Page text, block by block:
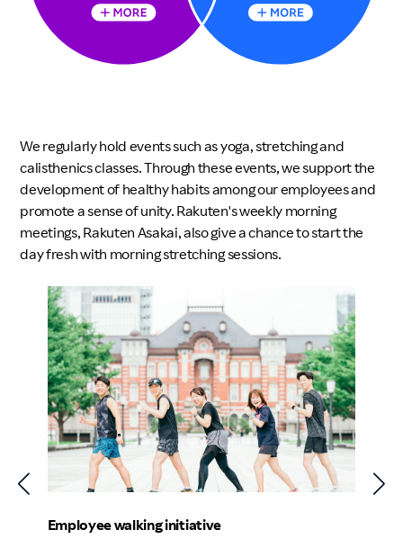
We regularly hold events such as yoga, stretching and
calisthenics classes. Through these events, we support the
development of healthy habits among our employees and
promote a sense of unity. Rakuten's weekly morning
meetings, Rakuten Asakai, also give a chance to start the
day fresh with morning stretching sessions.
Employee walking initiative